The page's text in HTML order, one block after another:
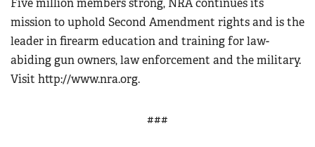
Five million members strong, NRA continues its
mission to uphold Second Amendment rights and is the
leader in firearm education and training for law-
abiding gun owners, law enforcement and the military.
Visit http://www.nra.org.
###